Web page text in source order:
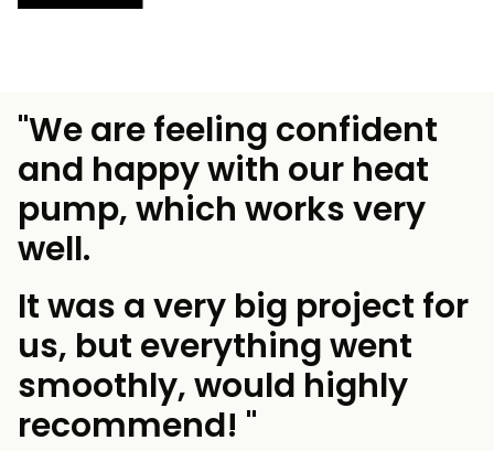
"We are feeling confident
and happy with our heat
pump, which works very
well.
It was a very big project for
us, but everything went
smoothly, would highly
recommend! "